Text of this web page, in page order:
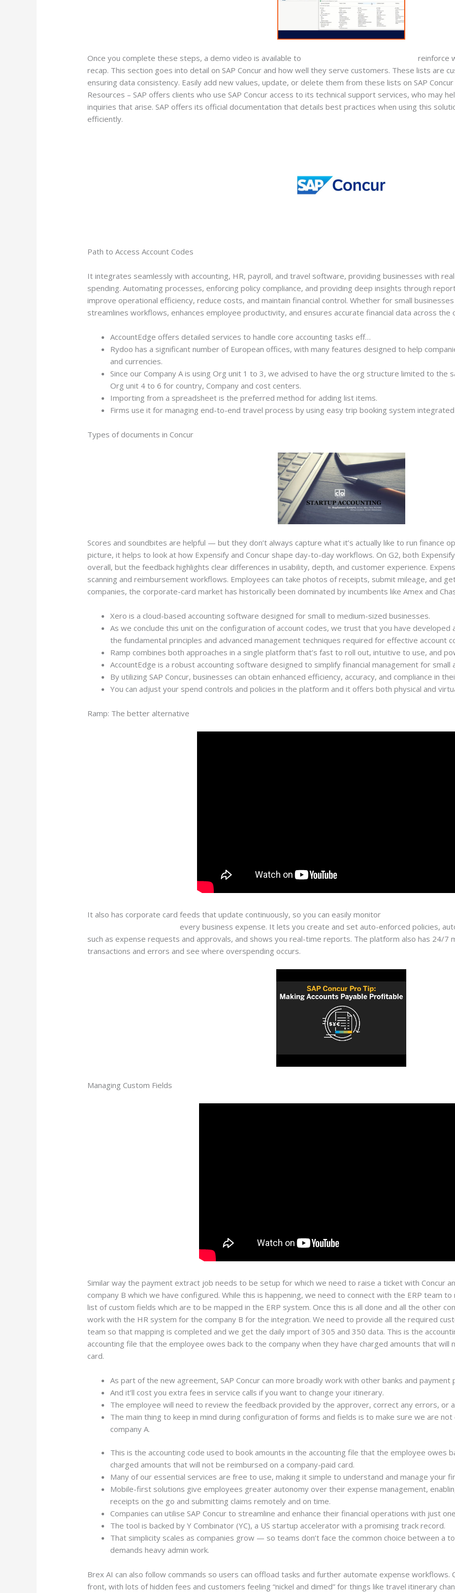
Once you complete these steps, a demo video is available to
reinforce
recap. This section goes into detail on SAP Concur and how well they serve customers. These lists are
ensuring data consistency. Easily add new values, update, or delete them from these lists on SAP
Resources – SAP offers clients who use SAP Concur access to its technical support services, who may
inquiries that arise. SAP offers its official documentation that details best practices when using this
efficiently.
Path to Access Account Codes
It integrates seamlessly with accounting, HR, payroll, and travel software, providing businesses with
spending. Automating processes, enforcing policy compliance, and providing deep insights through
improve operational efficiency, reduce costs, and maintain financial control. Whether for small
streamlines workflows, enhances employee productivity, and ensures accurate financial data across the
AccountEdge offers detailed services to handle core accounting tasks eff…
Rydoo has a significant number of European offices, with many features designed to help
and currencies.
Since our Company A is using Org unit 1 to 3, we advised to have the org structure limited to the
Org unit 4 to 6 for country, Company and cost centers.
Importing from a spreadsheet is the preferred method for adding list items.
Firms use it for managing end-to-end travel process by using easy trip booking system
Types of documents in Concur
Scores and soundbites are helpful — but they don’t always capture what it’s actually like to run finance
picture, it helps to look at how Expensify and Concur shape day-to-day workflows. On G2, both
overall, but the feedback highlights clear differences in usability, depth, and customer experience.
scanning and reimbursement workflows. Employees can take photos of receipts, submit mileage, and
companies, the corporate-card market has historically been dominated by incumbents like Amex and
Xero is a cloud-based accounting software designed for small to medium-sized businesses.
As we conclude this unit on the configuration of account codes, we trust that you have
the fundamental principles and advanced management techniques required for effective account
Ramp combines both approaches in a single platform that’s fast to roll out, intuitive to use, and
AccountEdge is a robust accounting software designed to simplify financial management for small
By utilizing SAP Concur, businesses can obtain enhanced efficiency, accuracy, and compliance in
You can adjust your spend controls and policies in the platform and it offers both physical and
Ramp: The better alternative
It also has corporate card feeds that update continuously, so you can easily monitor
every business expense. It lets you create and set auto-enforced policies,
such as expense requests and approvals, and shows you real-time reports. The platform also has 24/
transactions and errors and see where overspending occurs.
Managing Custom Fields
Similar way the payment extract job needs to be setup for which we need to raise a ticket with Concur
company B which we have configured. While this is happening, we need to connect with the ERP team
list of custom fields which are to be mapped in the ERP system. Once this is all done and all the other
work with the HR system for the company B for the integration. We need to provide all the required
team so that mapping is completed and we get the daily import of 305 and 350 data. This is the
accounting file that the employee owes back to the company when they have charged amounts that will
card.
As part of the new agreement, SAP Concur can more broadly work with other banks and payment
And it’ll cost you extra fees in service calls if you want to change your itinerary.
The employee will need to review the feedback provided by the approver, correct any errors, or
The main thing to keep in mind during configuration of forms and fields is to make sure we are
company A.
This is the accounting code used to book amounts in the accounting file that the employee owes
charged amounts that will not be reimbursed on a company-paid card.
Many of our essential services are free to use, making it simple to understand and manage your
Mobile-first solutions give employees greater autonomy over their expense management,
receipts on the go and submitting claims remotely and on time.
Companies can utilise SAP Concur to streamline and enhance their financial operations with just
The tool is backed by Y Combinator (YC), a US startup accelerator with a promising track record.
That simplicity scales as companies grow — so teams don’t face the common choice between a
demands heavy admin work.
Brex AI can also follow commands so users can offload tasks and further automate expense workflows.
front, with lots of hidden fees and customers feeling “nickel and dimed” for things like travel itinerary